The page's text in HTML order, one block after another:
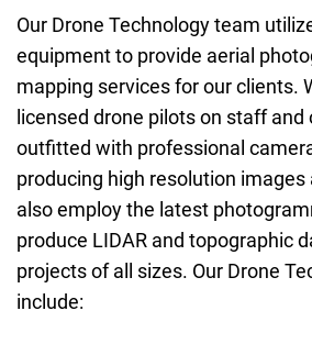
Our Drone Technology team
equipment to provide aerial
mapping services for our clients.
licensed drone pilots on staff and
outfitted with professional
producing high resolution images
also employ the latest
produce LIDAR and topographic
projects of all sizes. Our Drone
include: